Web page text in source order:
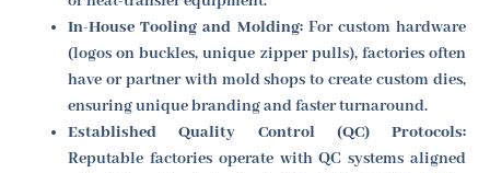
In-House Tooling and Molding:For custom hardware
(logos on buckles, unique zipper pulls), factories often
have or partner with mold shops to create custom dies,
ensuring unique branding and faster turnaround.
Established Quality Control (QC) Protocols:
Reputable factories operate with QC systems aligned